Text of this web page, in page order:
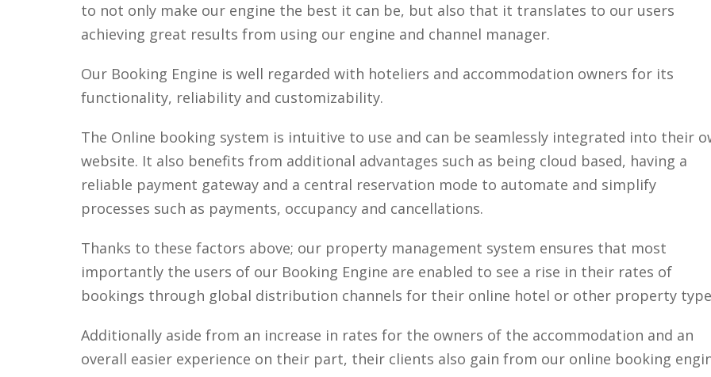
to not only make our engine the best it can be, but also that it translates to our users
achieving great results from using our engine and channel manager.
Our Booking Engine is well regarded with hoteliers and accommodation owners for its
functionality, reliability and customizability.
The Online booking system is intuitive to use and can be seamlessly integrated into their
website. It also benefits from additional advantages such as being cloud based, having a
reliable payment gateway and a central reservation mode to automate and simplify
processes such as payments, occupancy and cancellations.
Thanks to these factors above; our property management system ensures that most
importantly the users of our Booking Engine are enabled to see a rise in their rates of
bookings through global distribution channels for their online hotel or other property
Additionally aside from an increase in rates for the owners of the accommodation and an
overall easier experience on their part, their clients also gain from our online booking